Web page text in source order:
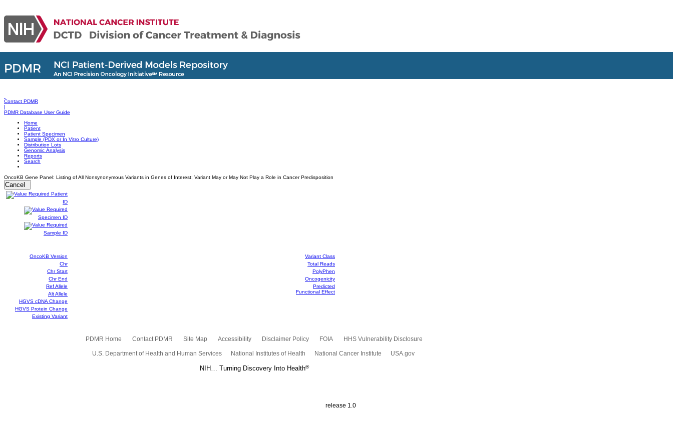
Contact PDMR
|
PDMR Database User Guide
Home
Patient
Patient Specimen
Sample (PDX or In Vitro Culture)
Distribution Lots
Genomic Analysis
Reports
Search
OncoKB Gene Panel: Listing of All Nonsynonymous Variants in Genes of Interest; Variant May or May Not Play a Role in Cancer Predisposition
Cancel
Patient
ID
Specimen ID
Sample ID
OncoKB Version
Chr
Chr Start
Chr End
Ref Allele
Alt Allele
HGVS cDNA Change
HGVS Protein Change
Existing Variant
Variant Class
Total Reads
PolyPhen
Oncogenicity
Predicted
Functional Effect
PDMR Home Contact PDMR Site Map Accessibility Disclaimer Policy FOIA HHS Vulnerability Disclosure
U.S. Department of Health and Human Services National Institutes of Health National Cancer Institute USA.gov
NIH… Turning Discovery Into Health®
release 1.0